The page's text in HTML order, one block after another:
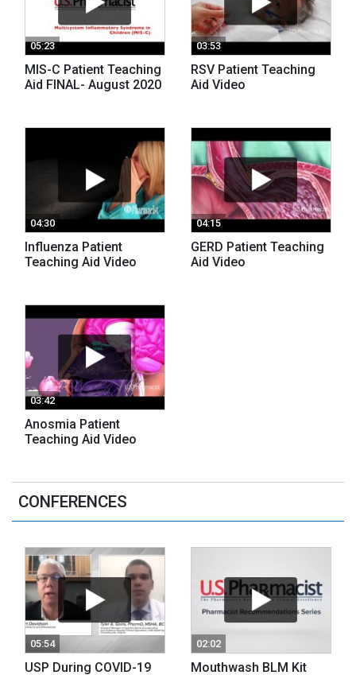
05:23
MIS-C Patient Teaching
Aid FINAL- August 2020
03:53
RSV Patient Teaching
Aid Video
04:30
Influenza Patient
Teaching Aid Video
04:15
GERD Patient Teaching
Aid Video
03:42
Anosmia Patient
Teaching Aid Video
CONFERENCES
05:54
USP During COVID-19
02:02
Mouthwash BLM Kit